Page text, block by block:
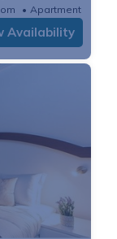
Availability